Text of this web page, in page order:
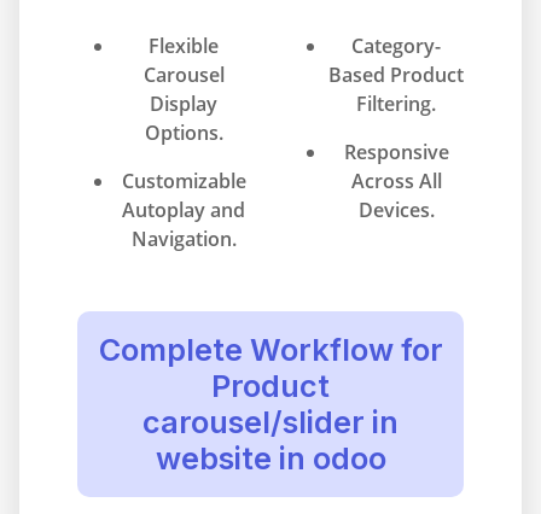
Flexible
Carousel
Display
Options.
Customizable
Autoplay and
Navigation.
Category-
Based Product
Filtering.
Responsive
Across All
Devices.
Complete Workflow for
Product
carousel/slider in
website in odoo